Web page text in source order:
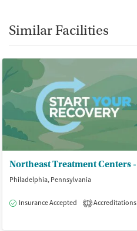
Similar Facilities
Philadelphia, Pennsylvania
Insurance Accepted 1 Accreditations